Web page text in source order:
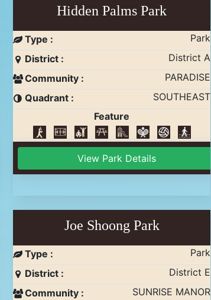
Hidden Palms Park
Type :
Park
District :
District A
Community :
PARADISE
Quadrant :
SOUTHEAST
Feature
View Park Details
Joe Shoong Park
Type :
Park
District :
District E
Community :
SUNRISE MANOR